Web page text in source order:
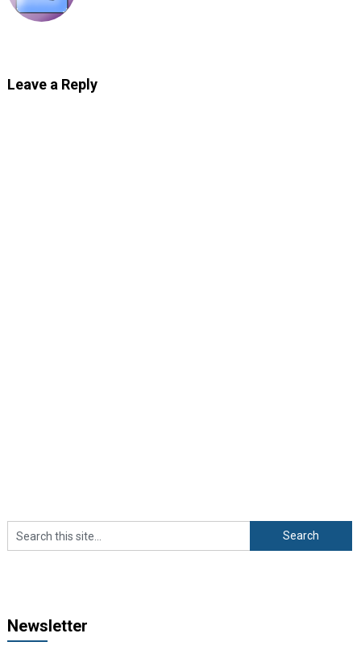
Leave a Reply
Newsletter